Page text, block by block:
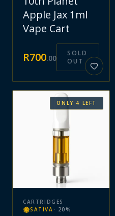
Apple Jax 1ml
Vape Cart
R700.00
SOLD
OUT
ONLY 4 LEFT
CARTRIDGES
SATIVA · 20 %